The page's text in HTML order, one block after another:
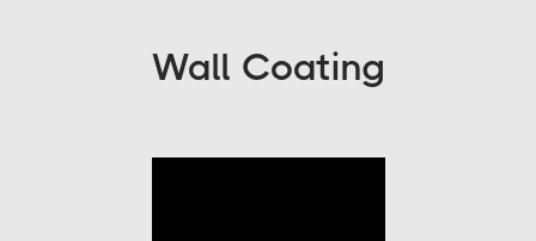
Wall Coating